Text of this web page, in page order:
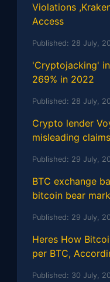
Violations
Access
Published: 28 July,
'Cryptojacking'
269% in 2022
Published: 28 July,
Crypto lender
misleading
Published: 29 July,
BTC exchange
bitcoin bear
Published: 29 July,
Heres How
per BTC,
Published: 30 July,